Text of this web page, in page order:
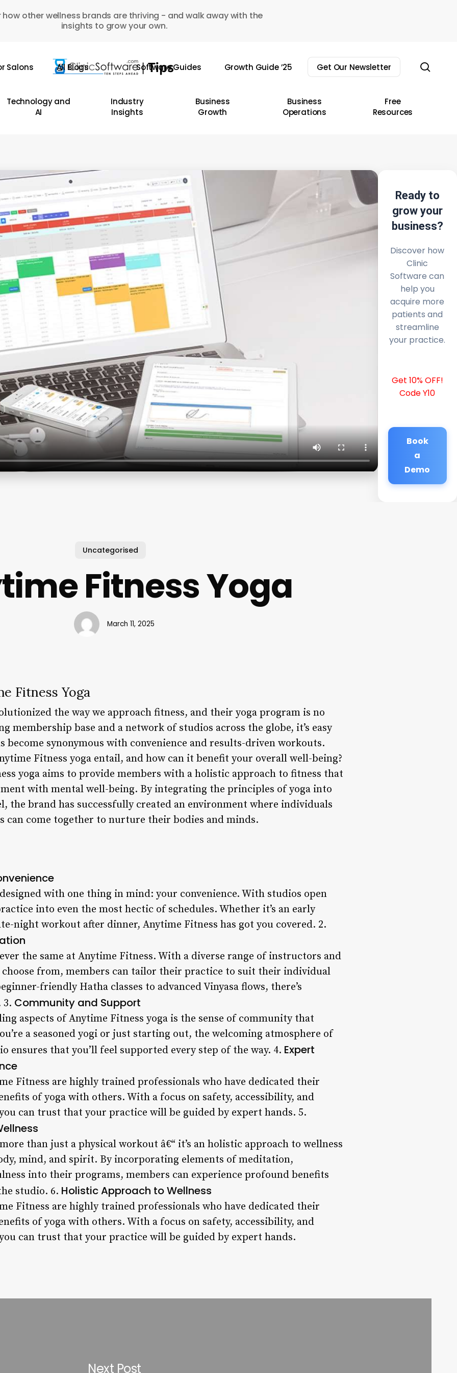
how other wellness brands are thriving - and walk away with the
insights to grow your own.
Salons All Blogs Software Guides Growth Guide ’25 Get Our Newsletter
Technology and
AI
Industry
Insights
Business
Growth
Business
Operations
Free
Resources
Ready to
grow your
business?
Discover how
Clinic
Software can
help you
acquire more
patients and
streamline
your practice.
Get 10% OFF!
Code Y10
Book
a
Demo
Uncategorised
Fitness Yoga
March 11, 2025
Fitness Yoga
the way we approach fitness, and their yoga program is no
membership base and a network of studios across the globe, it’s easy
become synonymous with convenience and results-driven workouts.
Fitness yoga entail, and how can it benefit your overall well-being?
yoga aims to provide members with a holistic approach to fitness that
with mental well-being. By integrating the principles of yoga into
the brand has successfully created an environment where individuals
can come together to nurture their bodies and minds.
with one thing in mind: your convenience. With studios open
into even the most hectic of schedules. Whether it’s an early
night workout after dinner, Anytime Fitness has got you covered. 2.
the same at Anytime Fitness. With a diverse range of instructors and
from, members can tailor their practice to suit their individual
friendly Hatha classes to advanced Vinyasa flows, there’s
3. Community and Support
aspects of Anytime Fitness yoga is the sense of community that
a seasoned yogi or just starting out, the welcoming atmosphere of
ensures that you’ll feel supported every step of the way. 4. Expert
Fitness are highly trained professionals who have dedicated their
of yoga with others. With a focus on safety, accessibility, and
can trust that your practice will be guided by expert hands. 5.
than just a physical workout â€“ it’s an holistic approach to wellness
mind, and spirit. By incorporating elements of meditation,
into their programs, members can experience profound benefits
studio. 6. Holistic Approach to Wellness
Fitness are highly trained professionals who have dedicated their
of yoga with others. With a focus on safety, accessibility, and
can trust that your practice will be guided by expert hands.
Next Post